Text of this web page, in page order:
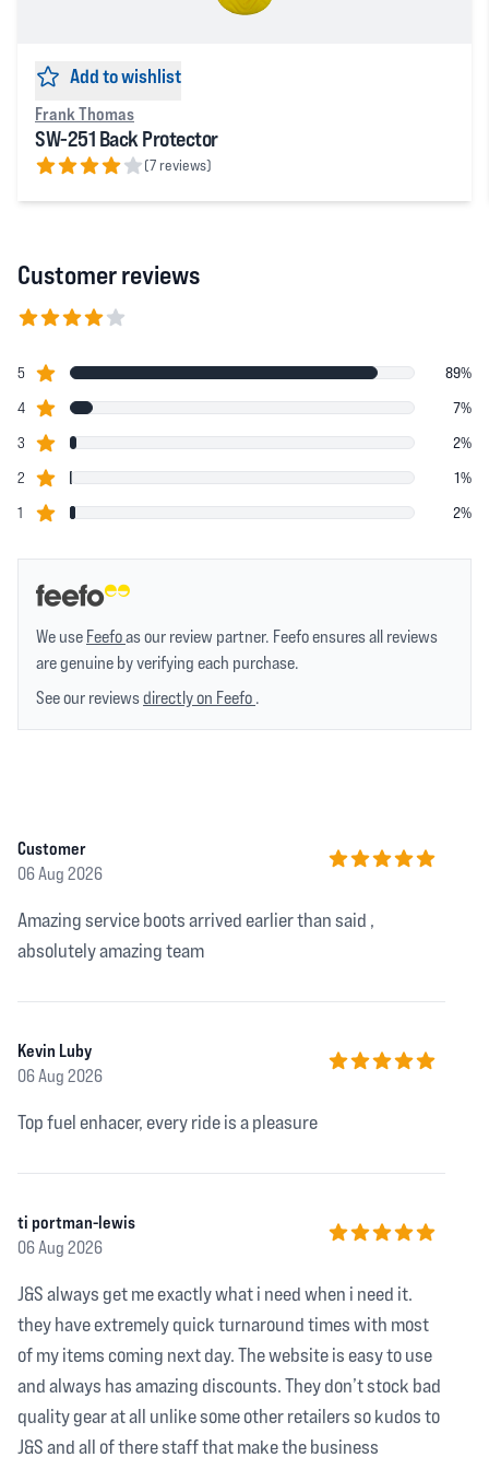
Add to wishlist
Frank Thomas
SW-251 Back Protector
(7 reviews)
4 out of 5 stars
Customer reviews
Review data
5star reviews 89%
4star reviews 7%
3 star reviews 2%
2 star reviews 1%
1 star reviews 2%
We use Feefoas our review partner. Feefo ensures all reviews
are genuine by verifying each purchase.
See our reviewsdirectly on Feefo .
Customer
06 Aug 2026
Amazing service boots arrived earlier than said ,
absolutely amazing team
Kevin Luby
06 Aug 2026
Top fuel enhacer, every ride is a pleasure
ti portman-lewis
06 Aug 2026
J&S always get me exactly what i need when i need it.
they have extremely quick turnaround times with most
of my items coming next day. The website is easy to use
and always has amazing discounts. They don’t stock bad
quality gear at all unlike some other retailers so kudos to
J&S and all of there staff that make the business